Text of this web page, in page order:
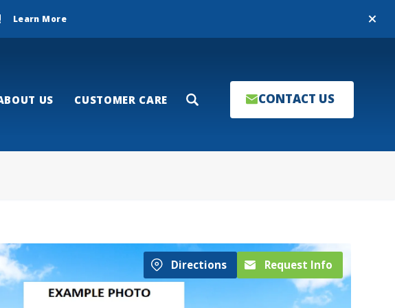
Close
Learn More
US CUSTOMER CARE Search CONTACT US
Directions Request Info